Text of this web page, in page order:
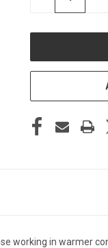
working in warmer